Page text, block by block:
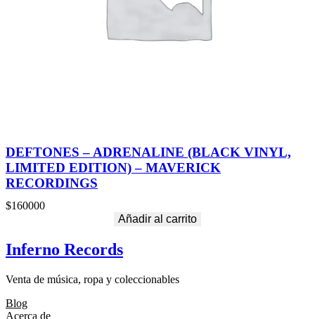
DEFTONES – ADRENALINE (BLACK VINYL,
LIMITED EDITION) – MAVERICK
RECORDINGS
$160000
Añadir al carrito
Inferno Records
Venta de música, ropa y coleccionables
Blog
Acerca de